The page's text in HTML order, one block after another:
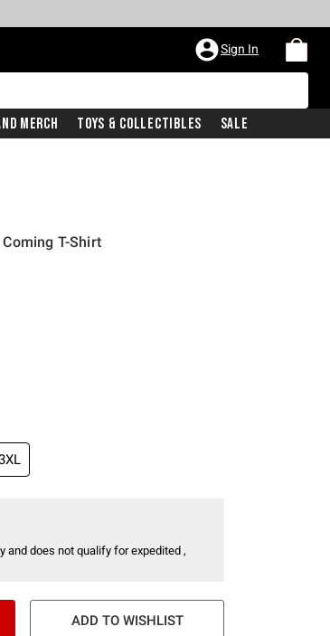
Sign In
Merch Toys & Collectibles Sale
T-Shirt
and does not qualify for expedited ,
ADD TO WISHLIST